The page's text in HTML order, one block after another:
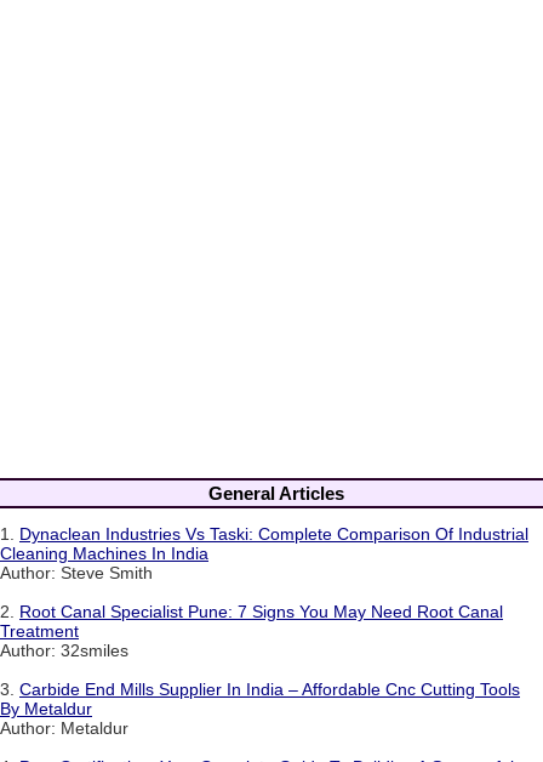
General Articles
1. Dynaclean Industries Vs Taski: Complete Comparison Of Industrial
Cleaning Machines In India
Author: Steve Smith
2. Root Canal Specialist Pune: 7 Signs You May Need Root Canal
Treatment
Author: 32smiles
3. Carbide End Mills Supplier In India – Affordable Cnc Cutting Tools
By Metaldur
Author: Metaldur